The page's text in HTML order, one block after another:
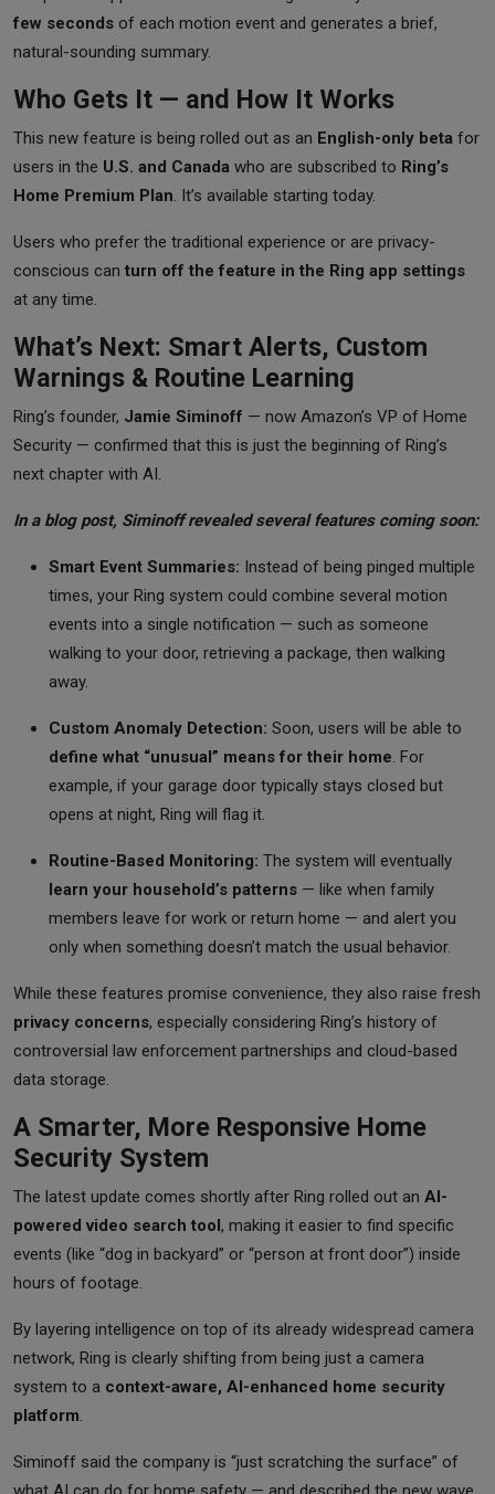
few seconds of each motion event and generates a brief,
natural-sounding summary.
Who Gets It — and How It Works
This new feature is being rolled out as an English-only beta for
users in the U.S. and Canada who are subscribed to Ring’s
Home Premium Plan . It’s available starting today.
Users who prefer the traditional experience or are privacy-
conscious can turn off the feature in the Ring app settings
at any time.
What’s Next: Smart Alerts, Custom
Warnings & Routine Learning
Ring’s founder, Jamie Siminoff — now Amazon’s VP of Home
Security — confirmed that this is just the beginning of Ring’s
next chapter with AI.
In a blog post, Siminoff revealed several features coming soon:
Smart Event Summaries: Instead of being pinged multiple
times, your Ring system could combine several motion
events into a single notification — such as someone
walking to your door, retrieving a package, then walking
away.
Custom Anomaly Detection: Soon, users will be able to
define what “unusual” means for their home . For
example, if your garage door typically stays closed but
opens at night, Ring will flag it.
Routine-Based Monitoring: The system will eventually
learn your household’s patterns — like when family
members leave for work or return home — and alert you
only when something doesn’t match the usual behavior.
While these features promise convenience, they also raise fresh
privacy concerns, especially considering Ring’s history of
controversial law enforcement partnerships and cloud-based
data storage.
A Smarter, More Responsive Home
Security System
The latest update comes shortly after Ring rolled out an AI-
powered video search tool, making it easier to find specific
events (like “dog in backyard” or “person at front door”) inside
hours of footage.
By layering intelligence on top of its already widespread camera
network, Ring is clearly shifting from being just a camera
system to a context-aware, AI-enhanced home security
platform
Siminoff said the company is “just scratching the surface” of